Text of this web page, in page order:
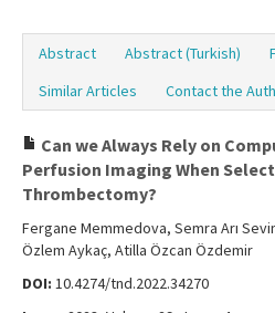
Abstract Abstract (Turkish)
Similar Articles
Contact the
Can we Always Rely on
Perfusion Imaging When
Thrombectomy?
Fergane Memmedova, Semra Arı
Özlem Aykaç, Atilla Özcan Özdemir
DOI: 10.4274/tnd.2022.34270